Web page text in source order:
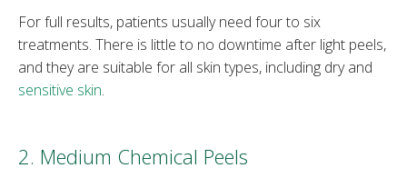
For full results, patients usually need four to six
treatments. There is little to no downtime after light peels,
and they are suitable for all skin types, including dry and
sensitive skin.
2. Medium Chemical Peels